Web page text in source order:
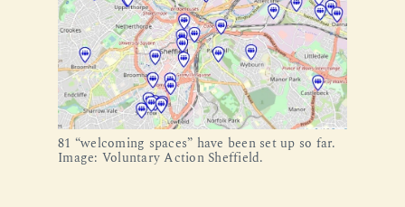
81 “welcoming spaces” have been set up so far.
Image: Voluntary Action Sheffield.